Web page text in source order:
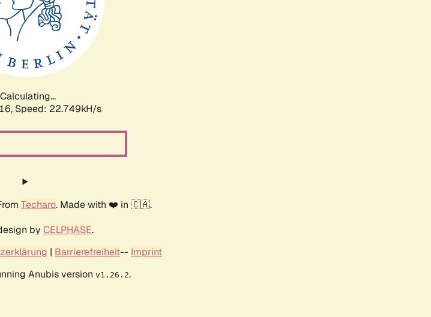
Calculating...
Speed: 24.404kH/s
Techaro. Made with ❤️ in 🇨🇦.
by CELPHASE.
| Barrierefreiheit-- Imprint
Anubis version v1.26.2.